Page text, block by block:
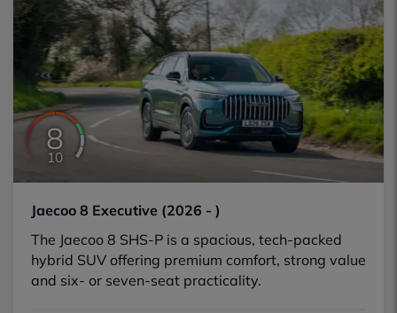
8
10
Jaecoo 8 Executive (2026 - )
The Jaecoo 8 SHS-P is a spacious, tech-packed
hybrid SUV offering premium comfort, strong value
and six- or seven-seat practicality.